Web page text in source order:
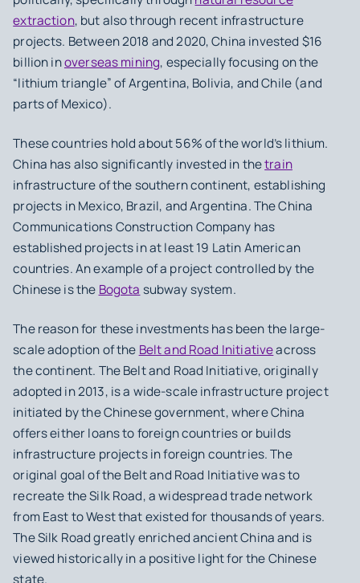
extraction, but also through recent infrastructure
projects. Between 2018 and 2020, China invested $16
billion inoverseas mining, especially focusing on the
“lithium triangle” of Argentina, Bolivia, and Chile (and
parts of Mexico).
These countries hold about 56% of the world’s lithium.
China has also significantly invested in thetrain
infrastructure of the southern continent, establishing
projects in Mexico, Brazil, and Argentina. The China
Communications Construction Company has
established projects in at least 19 Latin American
countries. An example of a project controlled by the
Chinese is the Bogota subway system.
The reason for these investments has been the large-
scale adoption of the Belt and Road Initiativeacross
the continent. The Belt and Road Initiative, originally
adopted in 2013, is a wide-scale infrastructure project
initiated by the Chinese government, where China
offers either loans to foreign countries or builds
infrastructure projects in foreign countries. The
original goal of the Belt and Road Initiative was to
recreate the Silk Road, a widespread trade network
from East to West that existed for thousands of years.
The Silk Road greatly enriched ancient China and is
viewed historically in a positive light for the Chinese
state.